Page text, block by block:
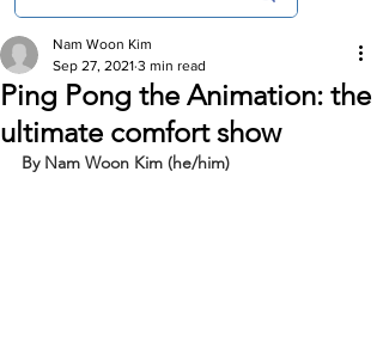
Ping Pong the Animation: the
ultimate comfort show
Nam Woon Kim
Sep 27, 2021 3 min read
By Nam Woon Kim (he/him)